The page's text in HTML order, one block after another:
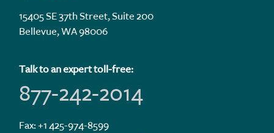
15405 SE 37th Street, Suite 200
Bellevue, WA 98006
Talk to an expert toll-free:
877-242-2014
Fax: +1 425-974-8599